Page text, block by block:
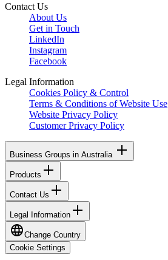
Contact Us
About Us
Get in Touch
LinkedIn
Instagram
Facebook
Legal Information
Cookies Policy & Control
Terms & Conditions of Website Use
Website Privacy Policy
Customer Privacy Policy
Business Groups in Australia
Products
Contact Us
Legal Information
Change Country
Cookie Settings